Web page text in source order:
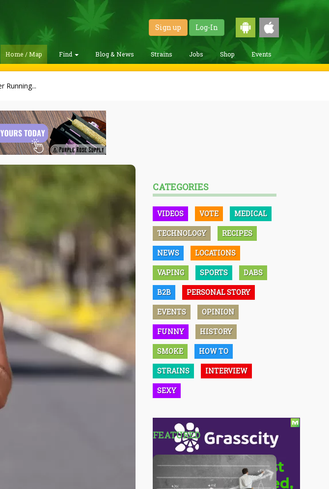
Sign up Log-In
Home / Map Find Blog & News Strains Jobs Shop Events
Running...
CATEGORIES
VIDEOS VOTE MEDICAL
TECHNOLOGY RECIPES
NEWS LOCATIONS
VAPING SPORTS DABS
B2B PERSONAL STORY
EVENTS OPINION
FUNNY HISTORY
SMOKE HOW TO
STRAINS INTERVIEW
SEXY
FEATURED